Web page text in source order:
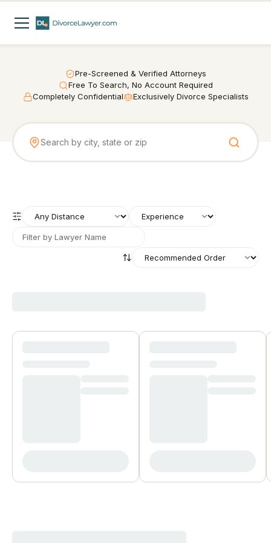
Pre-Screened & Verified Attorneys
Free To Search, No Account Required
Completely Confidential
Exclusively Divorce Specialists